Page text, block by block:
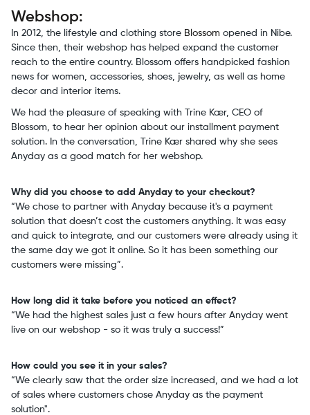
Webshop:
In 2012, the lifestyle and clothing store Blossom opened in Nibe.
Since then, their webshop has helped expand the customer
reach to the entire country. Blossom offers handpicked fashion
news for women, accessories, shoes, jewelry, as well as home
decor and interior items.
We had the pleasure of speaking with Trine Kær, CEO of
Blossom, to hear her opinion about our installment payment
solution. In the conversation, Trine Kær shared why she sees
Anyday as a good match for her webshop.
Why did you choose to add Anyday to your checkout?
“We chose to partner with Anyday because it's a payment
solution that doesn’t cost the customers anything. It was easy
and quick to integrate, and our customers were already using it
the same day we got it online. So it has been something our
customers were missing”.
How long did it take before you noticed an effect?
“We had the highest sales just a few hours after Anyday went
live on our webshop - so it was truly a success!”
How could you see it in your sales?
“We clearly saw that the order size increased, and we had a lot
of sales where customers chose Anyday as the payment
solution".